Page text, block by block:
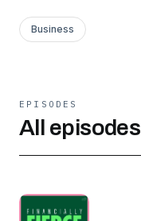
Business
EPISODES
All episodes